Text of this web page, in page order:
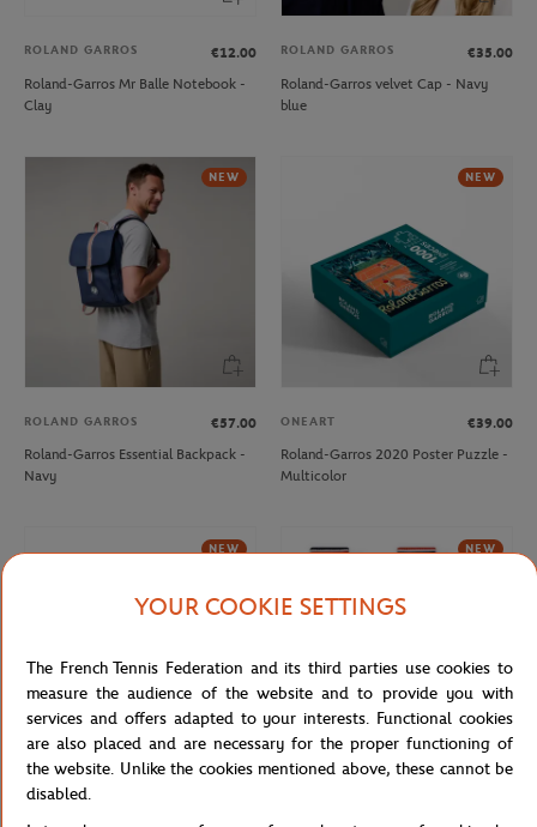
ROLAND GARROS
€12.00
Roland-Garros Mr Balle Notebook -
Clay
ROLAND GARROS
€35.00
Roland-Garros velvet Cap - Navy
blue
NEW
ROLAND GARROS
€57.00
Roland-Garros Essential Backpack -
Navy
NEW
ONEART
€39.00
Roland-Garros 2020 Poster Puzzle -
Multicolor
NEW
ROLAND GARROS
NEW
YOUR COOKIE SETTINGS
The French Tennis Federation and its third parties use cookies to
measure the audience of the website and to provide you with
services and offers adapted to your interests. Functional cookies
are also placed and are necessary for the proper functioning of
the website. Unlike the cookies mentioned above, these cannot be
disabled.